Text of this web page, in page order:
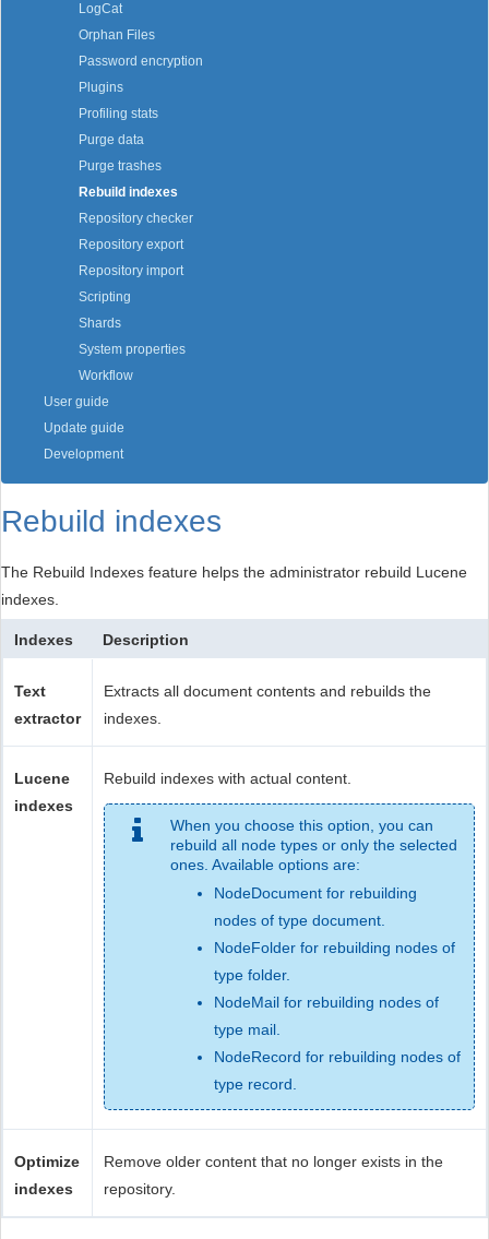
LogCat
Orphan Files
Password encryption
Plugins
Profiling stats
Purge data
Purge trashes
Rebuild indexes
Repository checker
Repository export
Repository import
Scripting
Shards
System properties
Workflow
User guide
Update guide
Development
Rebuild indexes
The Rebuild Indexes feature helps the administrator rebuild Lucene
indexes.
Indexes Description
Text
extractor
Extracts all document contents and rebuilds the
indexes.
Lucene
indexes
Rebuild indexes with actual content.
When you choose this option, you can
rebuild all node types or only the selected
ones. Available options are:
NodeDocument for rebuilding
nodes of type document.
NodeFolder for rebuilding nodes of
type folder.
NodeMail for rebuilding nodes of
type mail.
NodeRecord for rebuilding nodes of
type record.
Optimize
indexes
Remove older content that no longer exists in the
repository.